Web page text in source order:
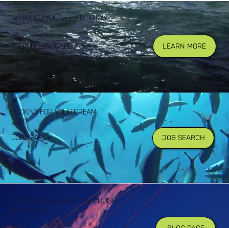
WHAT DO YOU NEED TO KNOW?
GETTING ONBOARD LEARN MORE
JOB SEARCH
LOOKING FOR YOUR DREAM
JOB?
JOB SEARCH
LEARN MORE ABOUT THE CRUISE
INDUSTRY